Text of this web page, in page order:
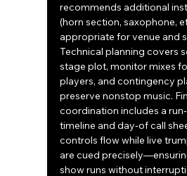
recommends additional
(horn section, saxophone,
appropriate for venue and
Technical planning covers
stage plot, monitor mixes
players, and contingency
preserve nonstop music.
coordination includes a
timeline and day‑of call
controls flow while live
are cued
show runs without